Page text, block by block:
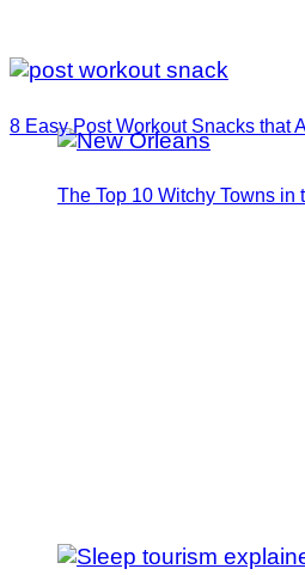
The Top 10 Witchy Towns in
8 Easy Post Workout Snacks that